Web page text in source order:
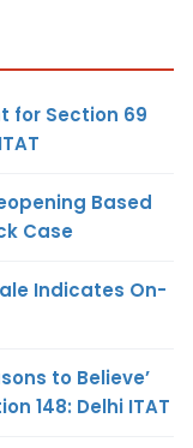
for Section 69
Based
Case
Indicates On-
to Believe’
148: Delhi ITAT